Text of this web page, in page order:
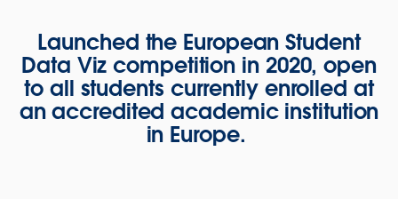
Launched the European Student
Data Viz competition in 2020, open
to all students currently enrolled at
an accredited academic institution
in Europe.